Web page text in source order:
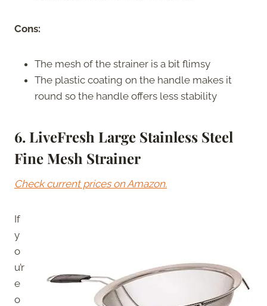
Cons:
The mesh of the strainer is a bit flimsy
The plastic coating on the handle makes it
round so the handle offers less stability
6. LiveFresh Large Stainless Steel
Fine Mesh Strainer
Check current prices on Amazon.
If
y
o
u’r
e
o